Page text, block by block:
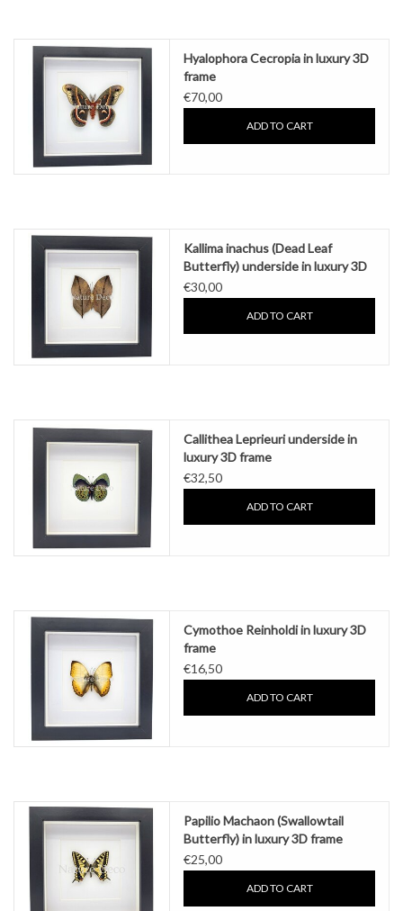
Hyalophora Cecropia in luxury 3D
frame
€70,00
ADD TO CART
Kallima inachus (Dead Leaf
Butterfly) underside in luxury 3D
frame
€30,00
ADD TO CART
Callithea Leprieuri underside in
luxury 3D frame
€32,50
ADD TO CART
Cymothoe Reinholdi in luxury 3D
frame
€16,50
ADD TO CART
Papilio Machaon (Swallowtail
Butterfly) in luxury 3D frame
€25,00
ADD TO CART